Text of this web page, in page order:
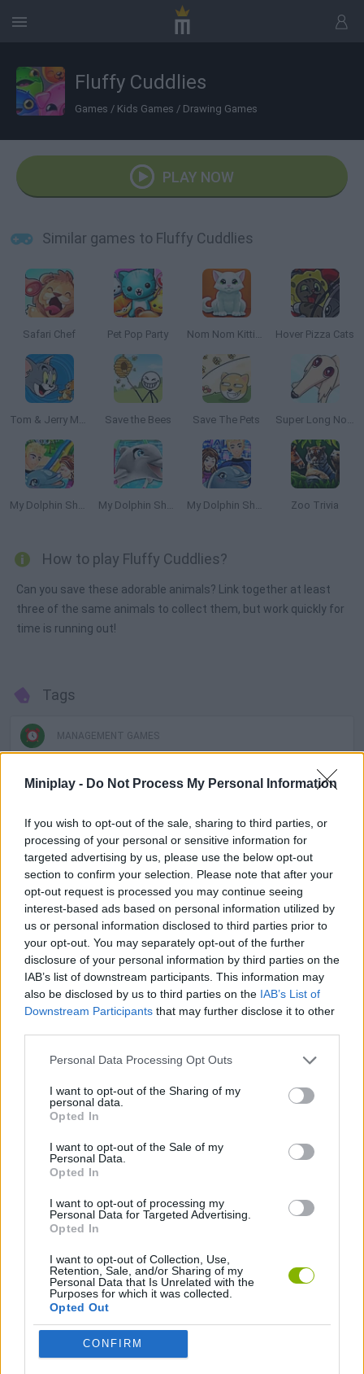
Miniplay - Do Not Process My Personal Information
If you wish to opt-out of the sale, sharing to third parties, or
processing of your personal or sensitive information for
targeted advertising by us, please use the below opt-out
section to confirm your selection. Please note that after your
opt-out request is processed you may continue seeing
interest-based ads based on personal information utilized by
us or personal information disclosed to third parties prior to
your opt-out. You may separately opt-out of the further
disclosure of your personal information by third parties on the
IAB’s list of downstream participants. This information may
also be disclosed by us to third parties on the IAB’s List of
Downstream Participants that may further disclose it to other
Personal Data Processing Opt Outs
I want to opt-out of the Sharing of my
personal data.
Opted In
I want to opt-out of the Sale of my
Personal Data.
Opted In
I want to opt-out of processing my
Personal Data for Targeted Advertising.
Opted In
I want to opt-out of Collection, Use,
Retention, Sale, and/or Sharing of my
Personal Data that Is Unrelated with the
Purposes for which it was collected.
Opted Out
CONFIRM
Fluffy Cuddlies
Games / Kids Games / Drawing Games
PLAY NOW
Similar games to Fluffy Cuddlies
Safari Chef Pet Pop Party Nom Nom Kitties Hover Pizza Cats
Tom & Jerry Mouse Maze Save the Bees Save The Pets Super Long Nose Dog
My Dolphin Show 6 My Dolphin Show 7 My Dolphin Show 8 Zoo Trivia
How to play Fluffy Cuddlies?
Can you save these adorable animals? Link together at least
three of the same animals to collect them, but work quickly for
time is running out!
Tags
MANAGEMENT GAMES
SKILL GAMES
GAMES WITH ACHIEVEMENTS
GAME COLLECTIONS
ANIMAL GAMES
CAT GAMES
DOG GAMES
GAMES OF DRAW THE WAY
KIDS GAMES
MOBILE GAMES